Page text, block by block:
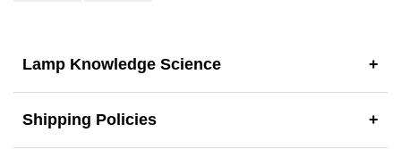
Lamp Knowledge Science +
Shipping Policies +